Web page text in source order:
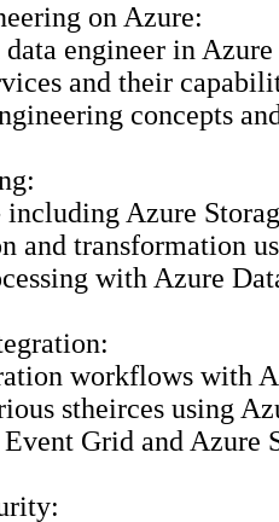
on Azure:
engineer in
and their
concepts
Azure
and transformation
with Azure
workflows with
stheirces using
Grid and Azure